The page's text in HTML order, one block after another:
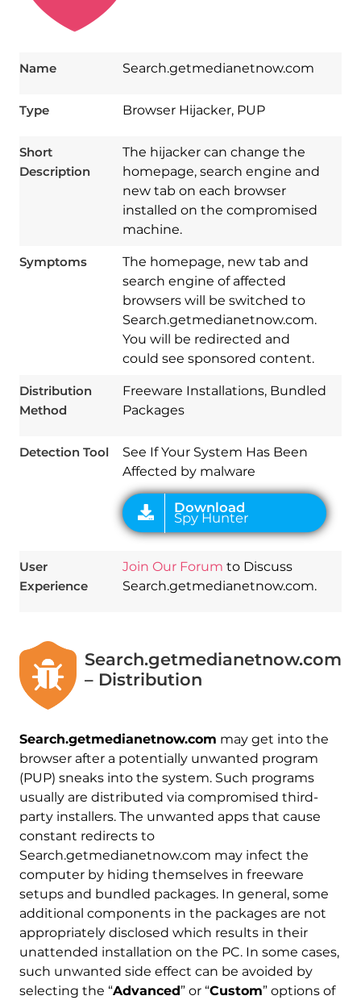
Name Search.getmedianetnow.com
Type Browser Hijacker, PUP
Short
Description
The hijacker can change the
homepage, search engine and
new tab on each browser
installed on the compromised
machine.
Symptoms
The homepage, new tab and
search engine of affected
browsers will be switched to
Search.getmedianetnow.com.
You will be redirected and
could see sponsored content.
Distribution
Method
Freeware Installations, Bundled
Packages
Detection Tool
See If Your System Has Been
Affected by malware
Spy Hunter
User
Experience
Join Our Forum to Discuss
Search.getmedianetnow.com.
Search.getmedianetnow.com
– Distribution
Search.getmedianetnow.com may get into the
browser after a potentially unwanted program
(PUP) sneaks into the system. Such programs
usually are distributed via compromised third-
party installers. The unwanted apps that cause
constant redirects to
Search.getmedianetnow.com may infect the
computer by hiding themselves in freeware
setups and bundled packages. In general, some
additional components in the packages are not
appropriately disclosed which results in their
unattended installation on the PC. In some cases,
such unwanted side effect can be avoided by
selecting the “Advanced” or “Custom” options of